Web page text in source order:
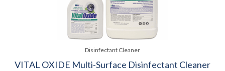
Disinfectant Cleaner
VITAL OXIDE Multi-Surface Disinfectant Cleaner